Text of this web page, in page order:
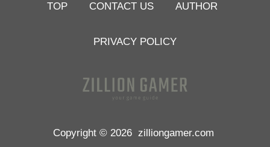
TOP CONTACT US AUTHOR
PRIVACY POLICY
Copyright © 2026 zilliongamer.com